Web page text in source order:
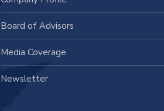
Board of Advisors
Media Coverage
Newsletter